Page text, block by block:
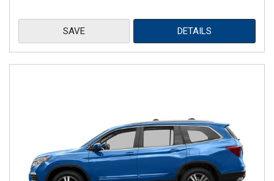
SAVE DETAILS